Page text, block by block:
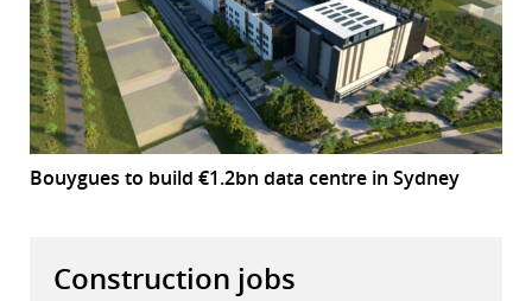
Bouygues to build €1.2bn data centre in Sydney
Construction jobs